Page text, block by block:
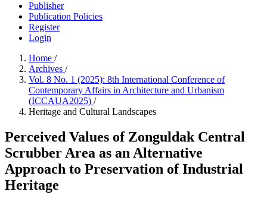
Publisher
Publication Policies
Register
Login
Home /
Archives /
Vol. 8 No. 1 (2025): 8th International Conference of
Contemporary Affairs in Architecture and Urbanism
(ICCAUA2025) /
Heritage and Cultural Landscapes
Perceived Values of Zonguldak Central
Scrubber Area as an Alternative
Approach to Preservation of Industrial
Heritage